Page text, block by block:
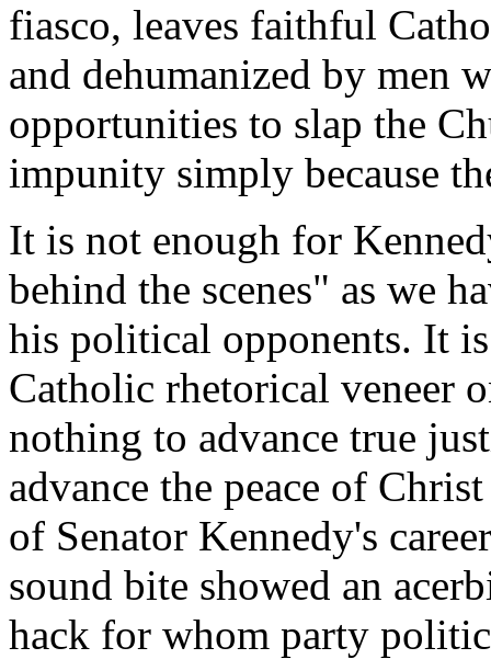
fiasco, leaves faithful
and dehumanized by men
opportunities to slap the
impunity simply because
It is not enough for
behind the scenes" as we
his political opponents. It
Catholic rhetorical veneer
nothing to advance true
advance the peace of
of Senator Kennedy's
sound bite showed an
hack for whom party